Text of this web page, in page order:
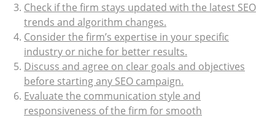
Check if the firm stays updated with the latest SEO
trends and algorithm changes.
Consider the firm’s expertise in your specific
industry or niche for better results.
Discuss and agree on clear goals and objectives
before starting any SEO campaign.
Evaluate the communication style and
responsiveness of the firm for smooth